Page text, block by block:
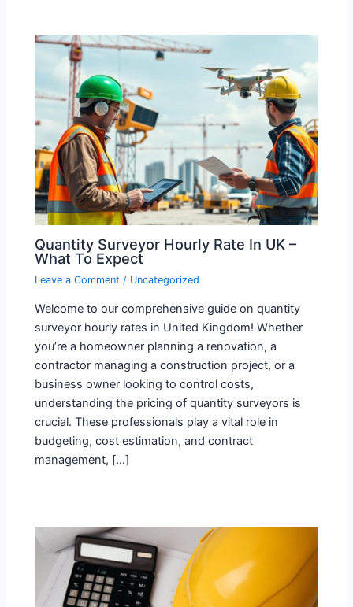
Quantity Surveyor Hourly Rate In UK –
What To Expect
Leave a Comment / Uncategorized
Welcome to our comprehensive guide on quantity
surveyor hourly rates in United Kingdom! Whether
you’re a homeowner planning a renovation, a
contractor managing a construction project, or a
business owner looking to control costs,
understanding the pricing of quantity surveyors is
crucial. These professionals play a vital role in
budgeting, cost estimation, and contract
management, […]